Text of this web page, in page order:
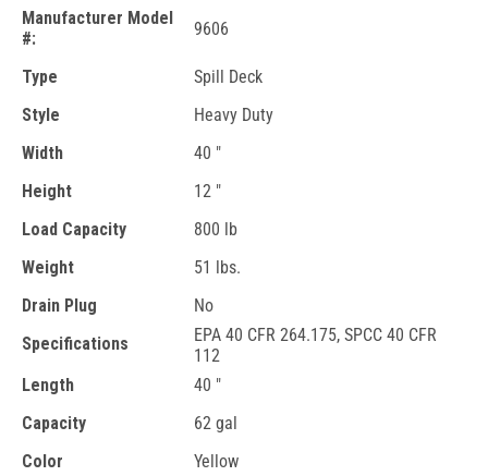
Manufacturer Model
#:
9606
Type
Spill Deck
Style
Heavy Duty
Width
40 "
Height
12 "
Load Capacity
800 lb
Weight
51 lbs.
Drain Plug
No
Specifications
EPA 40 CFR 264.175, SPCC 40 CFR
112
Length
40 "
Capacity
62 gal
Color
Yellow